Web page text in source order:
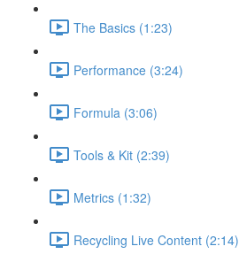
The Basics (1:23)
Performance (3:24)
Formula (3:06)
Tools & Kit (2:39)
Metrics (1:32)
Recycling Live Content (2:14)